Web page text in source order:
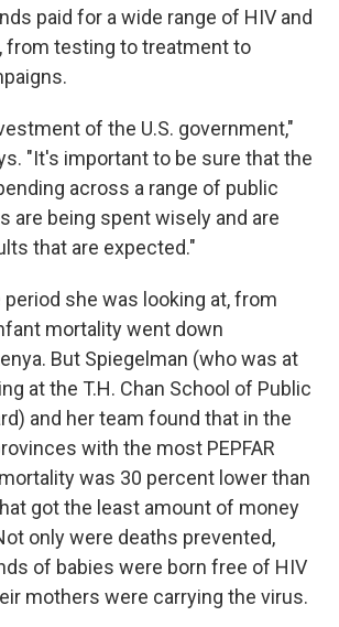
paid for a wide range of HIV and
from testing to treatment to
of the U.S. government,"
"It's important to be sure that the
across a range of public
are being spent wisely and are
that are expected."
she was looking at, from
mortality went down
But Spiegelman (who was at
at the T.H. Chan School of Public
and her team found that in the
with the most PEPFAR
was 30 percent lower than
got the least amount of money
only were deaths prevented,
of babies were born free of HIV
mothers were carrying the virus.